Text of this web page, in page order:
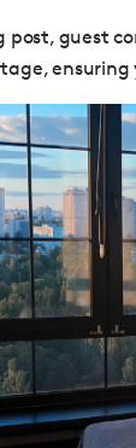
post, guest
ensuring